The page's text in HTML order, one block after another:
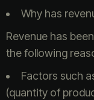
Why has
Revenue has
the following
Factors such
(quantity of